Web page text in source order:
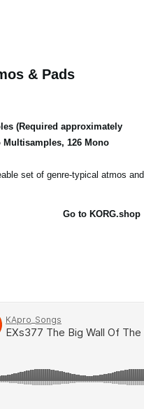
& Pads
(Required approximately
126 Mono
set of genre-typical atmos and
Go to KORG.shop